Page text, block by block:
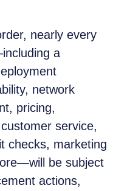
nearly every
a
network
pricing,
service,
checks, marketing
be subject
actions,